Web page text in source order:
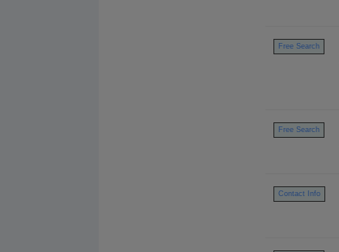
Free Search
Free Search
Contact Info